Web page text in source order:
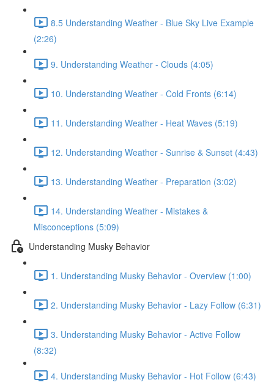
8.5 Understanding Weather - Blue Sky Live Example
(2:26)
9. Understanding Weather - Clouds (4:05)
10. Understanding Weather - Cold Fronts (6:14)
11. Understanding Weather - Heat Waves (5:19)
12. Understanding Weather - Sunrise & Sunset (4:43)
13. Understanding Weather - Preparation (3:02)
14. Understanding Weather - Mistakes &
Misconceptions (5:09)
Understanding Musky Behavior
1. Understanding Musky Behavior - Overview (1:00)
2. Understanding Musky Behavior - Lazy Follow (6:31)
3. Understanding Musky Behavior - Active Follow
(8:32)
4. Understanding Musky Behavior - Hot Follow (6:43)